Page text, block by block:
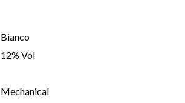
Bianco
12% Vol
Mechanical